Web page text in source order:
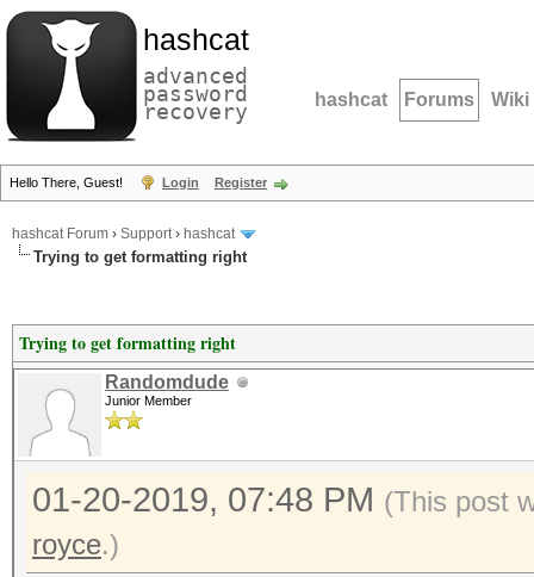
hashcat
advanced
password
recovery hashcat Forums Wiki
Hello There, Guest! Login Register
hashcat Forum › Support› hashcat
Trying to get formatting right
Trying to get formatting right
Randomdude
Junior Member
01-20-2019, 07:48 PM (This post
royce.)